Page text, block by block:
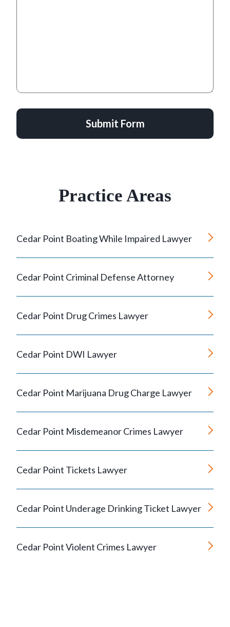
Submit Form
Practice Areas
Cedar Point Boating While Impaired Lawyer
Cedar Point Criminal Defense Attorney
Cedar Point Drug Crimes Lawyer
Cedar Point DWI Lawyer
Cedar Point Marijuana Drug Charge Lawyer
Cedar Point Misdemeanor Crimes Lawyer
Cedar Point Tickets Lawyer
Cedar Point Underage Drinking Ticket Lawyer
Cedar Point Violent Crimes Lawyer